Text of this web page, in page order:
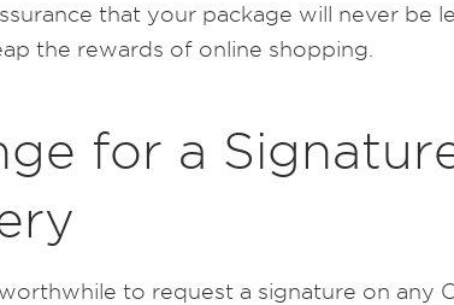
that your package will never be
the rewards of online shopping.
for a
to request a signature on any